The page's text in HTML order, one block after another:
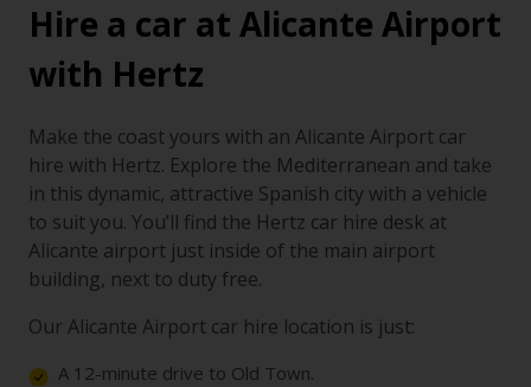
Hire a car at Alicante Airport
with Hertz
Make the coast yours with an Alicante Airport car
hire with Hertz. Explore the Mediterranean and take
in this dynamic, attractive Spanish city with a vehicle
to suit you. You’ll find the Hertz car hire desk at
Alicante airport just inside of the main airport
building, next to duty free.
Our Alicante Airport car hire location is just:
A 12-minute drive to Old Town.